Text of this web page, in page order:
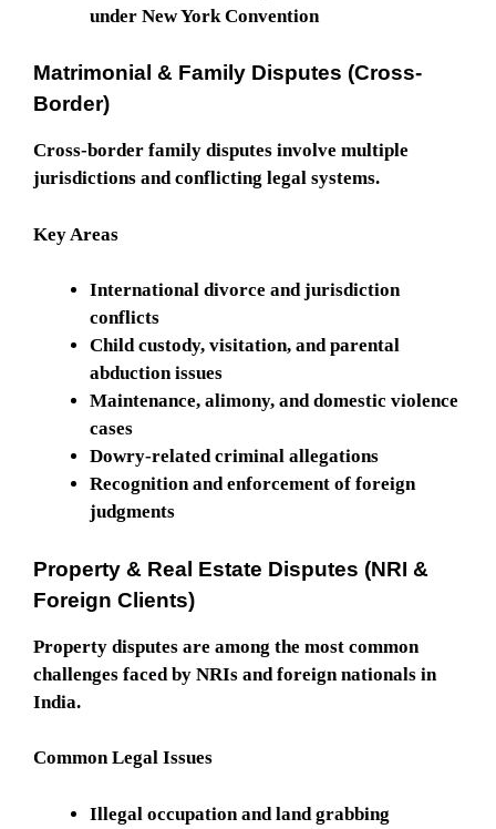
under New York Convention
Matrimonial & Family Disputes (Cross-
Border)
Cross-border family disputes involve multiple
jurisdictions and conflicting legal systems.
Key Areas
International divorce and jurisdiction
conflicts
Child custody, visitation, and parental
abduction issues
Maintenance, alimony, and domestic violence
cases
Dowry-related criminal allegations
Recognition and enforcement of foreign
judgments
Property & Real Estate Disputes (NRI &
Foreign Clients)
Property disputes are among the most common
challenges faced by NRIs and foreign nationals in
India.
Common Legal Issues
Illegal occupation and land grabbing